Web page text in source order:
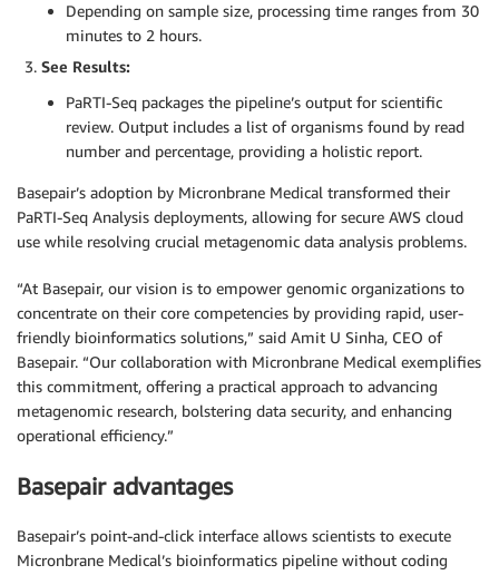
Depending on sample size, processing time ranges from 30
minutes to 2 hours.
See Results:
PaRTI-Seq packages the pipeline’s output for scientific
review. Output includes a list of organisms found by read
number and percentage, providing a holistic report.
Basepair’s adoption by Micronbrane Medical transformed their
PaRTI-Seq Analysis deployments, allowing for secure AWS cloud
use while resolving crucial metagenomic data analysis problems.
“At Basepair, our vision is to empower genomic organizations to
concentrate on their core competencies by providing rapid, user-
friendly bioinformatics solutions,” said Amit U Sinha, CEO of
Basepair. “Our collaboration with Micronbrane Medical exemplifies
this commitment, offering a practical approach to advancing
metagenomic research, bolstering data security, and enhancing
operational efficiency.”
Basepair advantages
Basepair’s point-and-click interface allows scientists to execute
Micronbrane Medical’s bioinformatics pipeline without coding